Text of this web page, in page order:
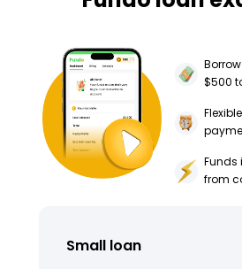
$500
Flexible
Funds
from
Small loan